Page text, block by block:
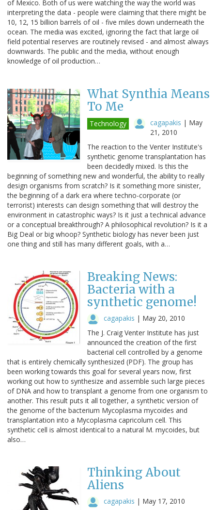
of Mexico. Both of us were watching the way the world was
interpreting the data - people were claiming that there might be
10, 12, 15 billion barrels of oil - five miles down underneath the
ocean. The media was excited, ignoring the fact that large oil
field potential reserves are routinely revised - and almost always
downwards. The public and the media, without enough
knowledge of oil production…
What Synthia Means
To Me
Technology cagapakis | May
21, 2010
The reaction to the Venter Institute's
synthetic genome transplantation has
been decidedly mixed. Is this the
beginning of something new and wonderful, the ability to really
design organisms from scratch? Is it something more sinister,
the beginning of a dark era where techno-corporate (or
terrorist) interests can design something that will destroy the
environment in catastrophic ways? Is it just a technical advance
or a conceptual breakthrough? A philosophical revolution? Is it a
Big Deal or big whoop? Synthetic biology has never been just
one thing and still has many different goals, with a…
Breaking News:
Bacteria with a
synthetic genome!
cagapakis | May 20, 2010
The J. Craig Venter Institute has just
announced the creation of the first
bacterial cell controlled by a genome
that is entirely chemically synthesized (PDF). The group has
been working towards this goal for several years now, first
working out how to synthesize and assemble such large pieces
of DNA and how to transplant a genome from one organism to
another. This result puts it all together, a synthetic version of
the genome of the bacterium Mycoplasma mycoides and
transplantation into a Mycoplasma capricolum cell. This
synthetic cell is almost identical to a natural M. mycoides, but
also…
Thinking About
Aliens
cagapakis | May 17, 2010